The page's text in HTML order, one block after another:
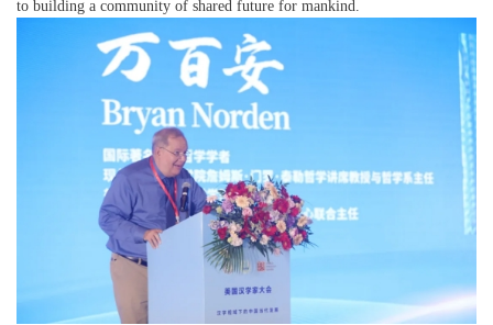
to building a community of shared future for mankind.